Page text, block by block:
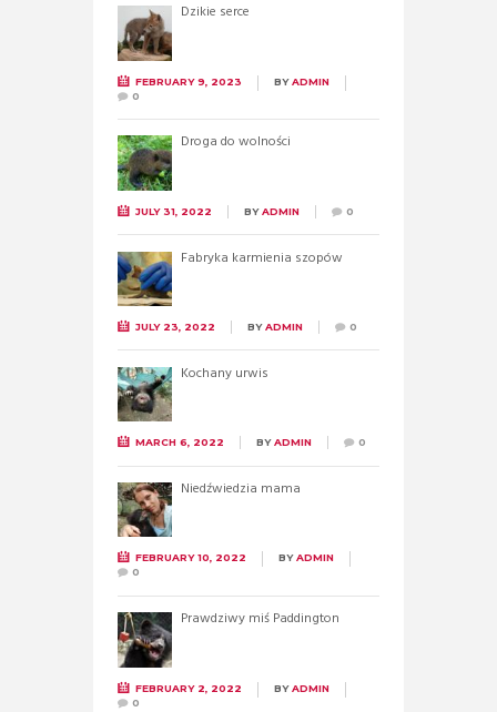
Dzikie serce
FEBRUARY 9, 2023 BYADMIN
0
Droga do wolności
JULY 31, 2022 BYADMIN 0
Fabryka karmienia szopów
JULY 23, 2022 BYADMIN 0
Kochany urwis
MARCH 6, 2022 BYADMIN 0
Niedźwiedzia mama
FEBRUARY 10, 2022 BYADMIN
0
Prawdziwy miś Paddington
FEBRUARY 2, 2022 BYADMIN
0